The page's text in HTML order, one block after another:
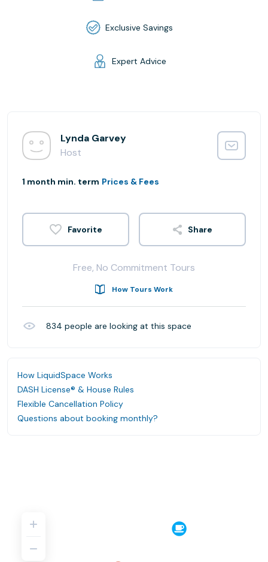
Exclusive Savings
Expert Advice
Lynda Garvey
Host
1 month min. term Prices & Fees
Share
Free, No Commitment Tours
How Tours Work
834 people are looking at this space
How LiquidSpace Works
DASH License® & House Rules
Flexible Cancellation Policy
Questions about booking monthly?